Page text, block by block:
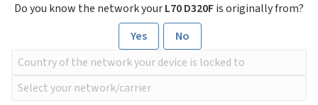
Do you know the network yourL70 D320Fis originally from?
Yes
No